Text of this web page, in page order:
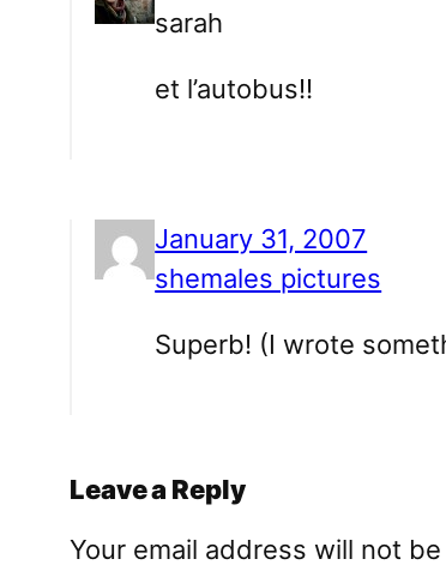
sarah
et l’autobus!!
January 31, 2007
shemales pictures
Superb! (I wrote
Leave a Reply
Your email address will not